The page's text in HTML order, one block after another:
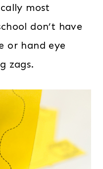
most
don’t have
or hand eye
zags.